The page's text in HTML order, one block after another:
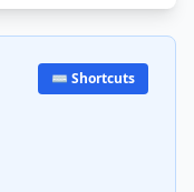
⌨️ Shortcuts